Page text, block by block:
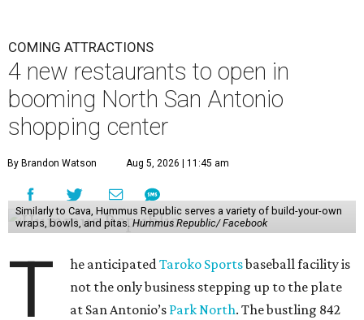
COMING ATTRACTIONS
4 new restaurants to open in
booming North San Antonio
shopping center
By Brandon Watson Aug 5, 2026 | 11:45 am
Similarly to Cava, Hummus Republic serves a variety of build-your-own
wraps, bowls, and pitas. Hummus Republic/ Facebook
T he anticipatedTaroko Sportsbaseball facility is
not the only business stepping up to the plate
at San Antonio’s Park North. The bustling 842